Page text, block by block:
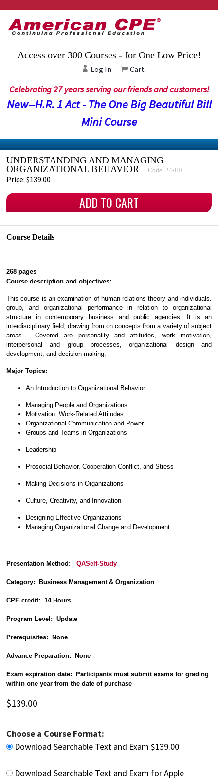
Access over 300 Courses - for One Low Price!
Log In Cart
Celebrating 27 years serving our friends and customers!
New--H.R. 1 Act - The One Big Beautiful Bill
Mini Course
UNDERSTANDING AND MANAGING
ORGANIZATIONAL BEHAVIOR
Code: 24-HR
Price: $139.00
ADD TO CART
Course Details
268 pages
Course description and objectives:
This course is an examination of human relations theory and individuals,
group, and organizational performance in relation to organizational
structure in contemporary business and public agencies. It is an
interdisciplinary field, drawing from on concepts from a variety of subject
areas. Covered are personality and attitudes, work motivation,
interpersonal and group processes, organizational design and
development, and decision making.
Major Topics:
An Introduction to Organizational Behavior
Managing People and Organizations
Motivation Work-Related Attitudes
Organizational Communication and Power
Groups and Teams in Organizations
Leadership
Prosocial Behavior, Cooperation Conflict, and Stress
Making Decisions in Organizations
Culture, Creativity, and Innovation
Designing Effective Organizations
Managing Organizational Change and Development
Presentation Method: QASelf-Study
Category: Business Management & Organization
CPE credit: 14 Hours
Program Level: Update
Prerequisites: None
Advance Preparation: None
Exam expiration date: Participants must submit exams for grading
within one year from the date of purchase
$139.00
Choose a Course Format:
Download Searchable Text and Exam $139.00
Download Searchable Text and Exam for Apple